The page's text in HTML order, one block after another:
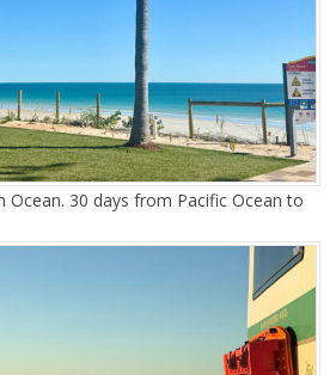
Ocean. 30 days from Pacific Ocean to